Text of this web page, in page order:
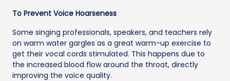
To Prevent Voice Hoarseness
Some singing professionals, speakers, and teachers rely
on warm water gargles as a great warm-up exercise to
get their vocal cords stimulated. This happens due to
the increased blood flow around the throat, directly
improving the voice quality.